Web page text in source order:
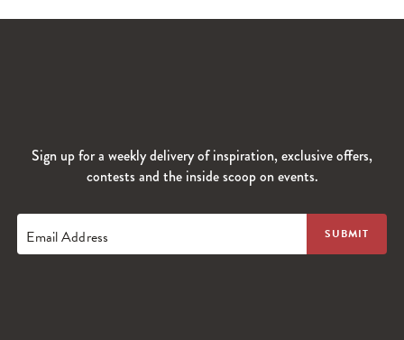
Sign up for a weekly delivery of inspiration, exclusive offers,
contests and the inside scoop on events.
Email Address